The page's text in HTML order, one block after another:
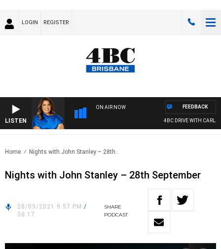
LOGIN REGISTER
LISTEN
ON AIR NOW
4BC DRIVE WITH CARLA
FEEDBACK
Home Nights with John Stanley – 28th..
Nights with John Stanley – 28th September
28/09/2021 9:57 PM /
38:17
SHARE
PODCAST